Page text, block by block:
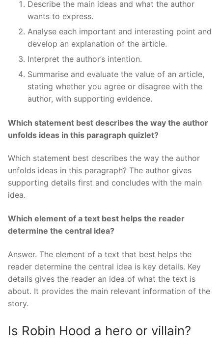
Describe the main ideas and what the author
wants to express.
Analyse each important and interesting point and
develop an explanation of the article.
Interpret the author’s intention.
Summarise and evaluate the value of an article,
stating whether you agree or disagree with the
author, with supporting evidence.
Which statement best describes the way the author
unfolds ideas in this paragraph quizlet?
Which statement best describes the way the author
unfolds ideas in this paragraph? The author gives
supporting details first and concludes with the main
idea.
Which element of a text best helps the reader
determine the central idea?
Answer. The element of a text that best helps the
reader determine the central idea is key details. Key
details gives the reader an idea of what the text is
about. It provides the main relevant information of the
story.
Is Robin Hood a hero or villain?